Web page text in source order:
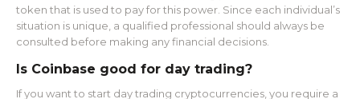
token that is used to pay for this power. Since each individual’s
situation is unique, a qualified professional should always be
consulted before making any financial decisions.
Is Coinbase good for day trading?
If you want to start day trading cryptocurrencies, you require a